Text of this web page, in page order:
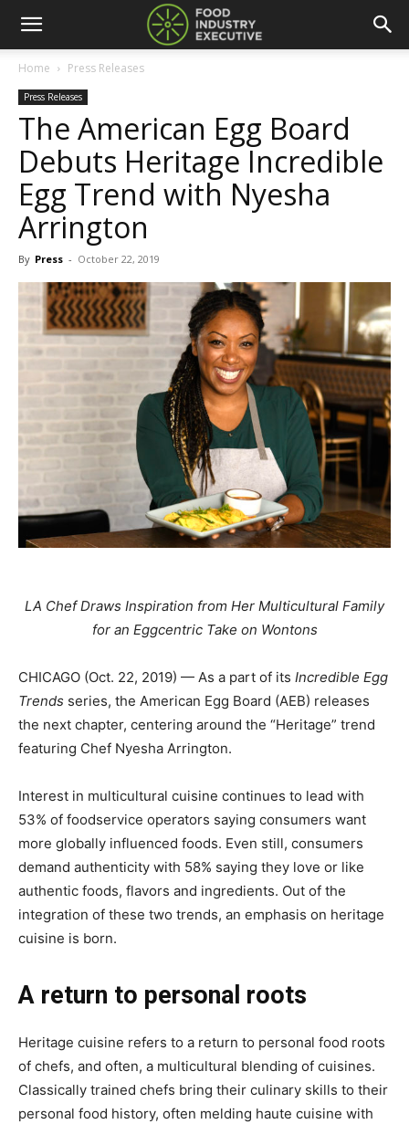
Home Press Releases
Press Releases
The American Egg Board
Debuts Heritage Incredible
Egg Trend with Nyesha
Arrington
By Press - October 22, 2019
LA Chef Draws Inspiration from Her Multicultural Family
for an Eggcentric Take on Wontons
CHICAGO (Oct. 22, 2019) — As a part of its Incredible Egg
Trends series, the American Egg Board (AEB) releases
the next chapter, centering around the “Heritage” trend
featuring Chef Nyesha Arrington.
Interest in multicultural cuisine continues to lead with
53% of foodservice operators saying consumers want
more globally influenced foods. Even still, consumers
demand authenticity with 58% saying they love or like
authentic foods, flavors and ingredients. Out of the
integration of these two trends, an emphasis on heritage
cuisine is born.
A return to personal roots
Heritage cuisine refers to a return to personal food roots
of chefs, and often, a multicultural blending of cuisines.
Classically trained chefs bring their culinary skills to their
personal food history, often melding haute cuisine with